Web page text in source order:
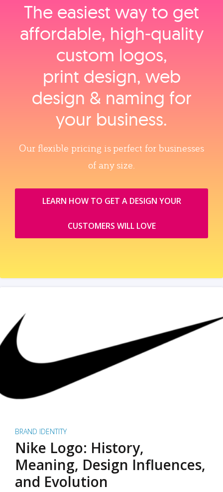
The easiest way to get
affordable, high‑quality
custom logos,
print design, web
design & naming for
your business.
Our flexible pricing is perfect for businesses
of any size.
LEARN HOW TO GET A DESIGN YOUR
CUSTOMERS WILL LOVE
BRAND IDENTITY
Nike Logo: History,
Meaning, Design Influences,
and Evolution